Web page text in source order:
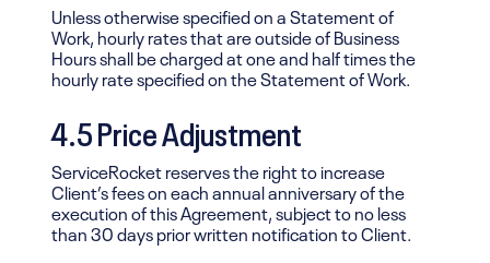
Unless otherwise specified on a Statement of
Work, hourly rates that are outside of Business
Hours shall be charged at one and half times the
hourly rate specified on the Statement of Work.
4.5 Price Adjustment
ServiceRocket reserves the right to increase
Client’s fees on each annual anniversary of the
execution of this Agreement, subject to no less
than 30 days prior written notification to Client.